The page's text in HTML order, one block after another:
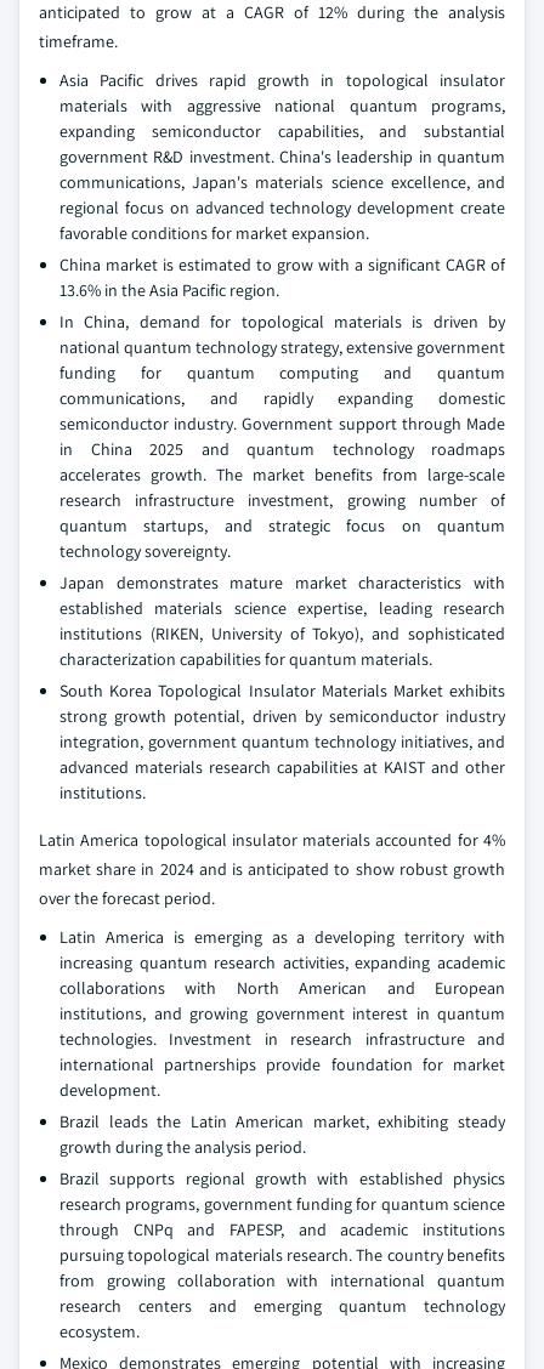
anticipated to grow at a CAGR of 12% during the analysis
timeframe.
Asia Pacific drives rapid growth in topological insulator
materials with aggressive national quantum programs,
expanding semiconductor capabilities, and substantial
government R&D investment. China's leadership in quantum
communications, Japan's materials science excellence, and
regional focus on advanced technology development create
favorable conditions for market expansion.
China market is estimated to grow with a significant CAGR of
13.6% in the Asia Pacific region.
In China, demand for topological materials is driven by
national quantum technology strategy, extensive government
funding for quantum computing and quantum
communications, and rapidly expanding domestic
semiconductor industry. Government support through Made
in China 2025 and quantum technology roadmaps
accelerates growth. The market benefits from large-scale
research infrastructure investment, growing number of
quantum startups, and strategic focus on quantum
technology sovereignty.
Japan demonstrates mature market characteristics with
established materials science expertise, leading research
institutions (RIKEN, University of Tokyo), and sophisticated
characterization capabilities for quantum materials.
South Korea Topological Insulator Materials Market exhibits
strong growth potential, driven by semiconductor industry
integration, government quantum technology initiatives, and
advanced materials research capabilities at KAIST and other
institutions.
Latin America topological insulator materials accounted for 4%
market share in 2024 and is anticipated to show robust growth
over the forecast period.
Latin America is emerging as a developing territory with
increasing quantum research activities, expanding academic
collaborations with North American and European
institutions, and growing government interest in quantum
technologies. Investment in research infrastructure and
international partnerships provide foundation for market
development.
Brazil leads the Latin American market, exhibiting steady
growth during the analysis period.
Brazil supports regional growth with established physics
research programs, government funding for quantum science
through CNPq and FAPESP, and academic institutions
pursuing topological materials research. The country benefits
from growing collaboration with international quantum
research centers and emerging quantum technology
ecosystem.
Mexico demonstrates emerging potential with increasing